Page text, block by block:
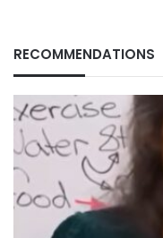
RECOMMENDATIONS